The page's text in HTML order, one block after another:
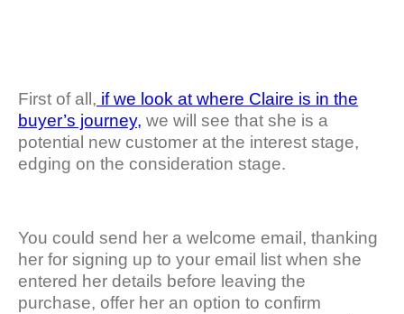
First of all, if we look at where Claire is in the
buyer’s journey, we will see that she is a
potential new customer at the interest stage,
edging on the consideration stage.
You could send her a welcome email, thanking
her for signing up to your email list when she
entered her details before leaving the
purchase, offer her an option to confirm